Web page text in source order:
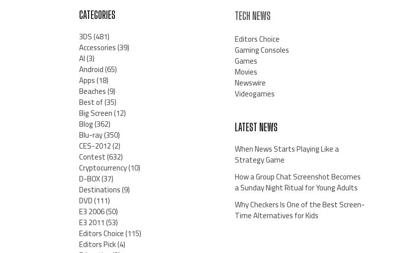
CATEGORIES
3DS(481)
Accessories(39)
AI(3)
Android(65)
Apps(18)
Beaches(9)
Best of(35)
Big Screen(12)
Blog(362)
Blu-ray(350)
CES-2012(2)
Contest(632)
Cryptocurrency(10)
D-BOX(37)
Destinations(9)
DVD(111)
E3 2006(50)
E3 2011(53)
Editors Choice(115)
Editors Pick(4)
TECH NEWS
Editors Choice
Gaming Consoles
Games
Movies
Newswire
Videogames
LATEST NEWS
When News Starts Playing Like a
Strategy Game
How a Group Chat Screenshot Becomes
a Sunday Night Ritual for Young Adults
Why Checkers Is One of the Best Screen-
Time Alternatives for Kids